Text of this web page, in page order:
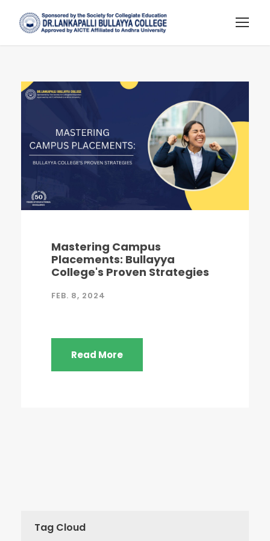
Mastering Campus
Placements: Bullayya
College's Proven Strategies
FEB. 8, 2024
Read More
Tag Cloud